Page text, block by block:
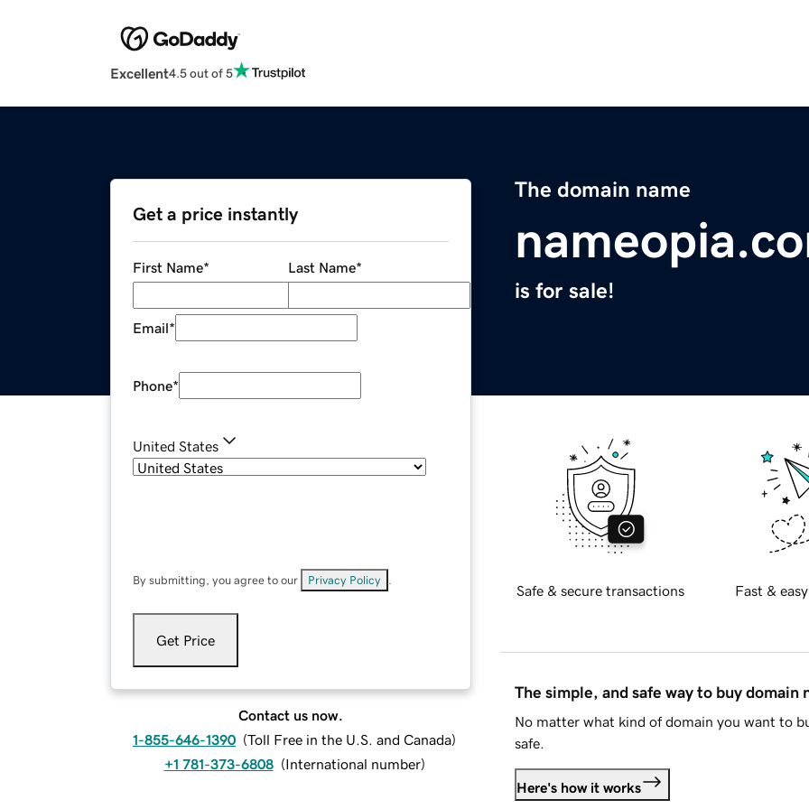
Excellent4.5 out of 5
The domain name
is for sale!
Get a price instantly
First Name* Last Name*
Email*
Phone*
United States
By submitting, you agree to our Privacy Policy
Get Price
Contact us now.
1-855-646-1390 (Toll Free in the U.S. and Canada)
+1 781-373-6808 (International number)
Safe & secure transactions Fast &
The simple, and safe way to buy domain
No matter what kind of domain you want to
safe.
Here's how it works